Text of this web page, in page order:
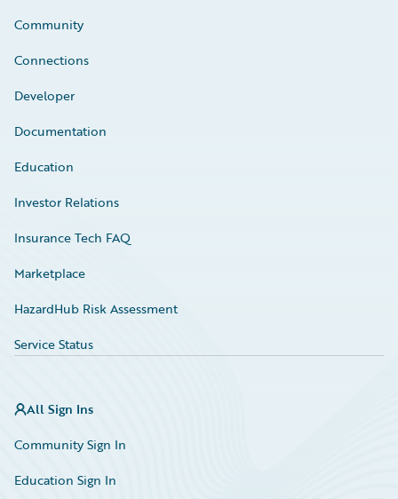
Community
Connections
Developer
Documentation
Education
Investor Relations
Insurance Tech FAQ
Marketplace
HazardHub Risk Assessment
Service Status
All Sign Ins
Community Sign In
Education Sign In